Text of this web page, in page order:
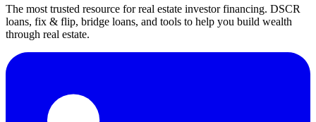
The most trusted resource for real estate investor financing. DSCR
loans, fix & flip, bridge loans, and tools to help you build wealth
through real estate.